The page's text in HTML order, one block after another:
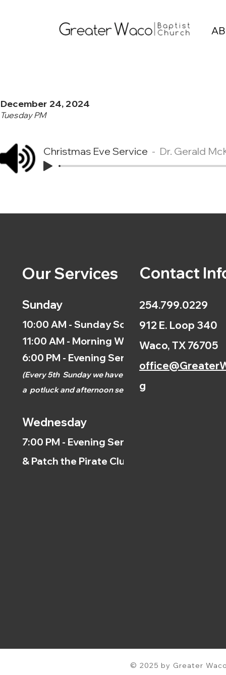
December 24, 2024
Tuesday PM
Christmas Eve Service Dr. Gerald
Our Services
Sunday
10:00 AM - Sunday School
11:00 AM - Morning Worship
6:00 PM - Evening Service
(Every 5th Sunday we have
a potluck and afternoonservice.)
Wednesday
7:00 PM - Evening Service
& Patch the Pirate Clubs
Contact
254.799.0229
912 E. Loop 340
Waco, TX 76705
g
© 2025 by Greater